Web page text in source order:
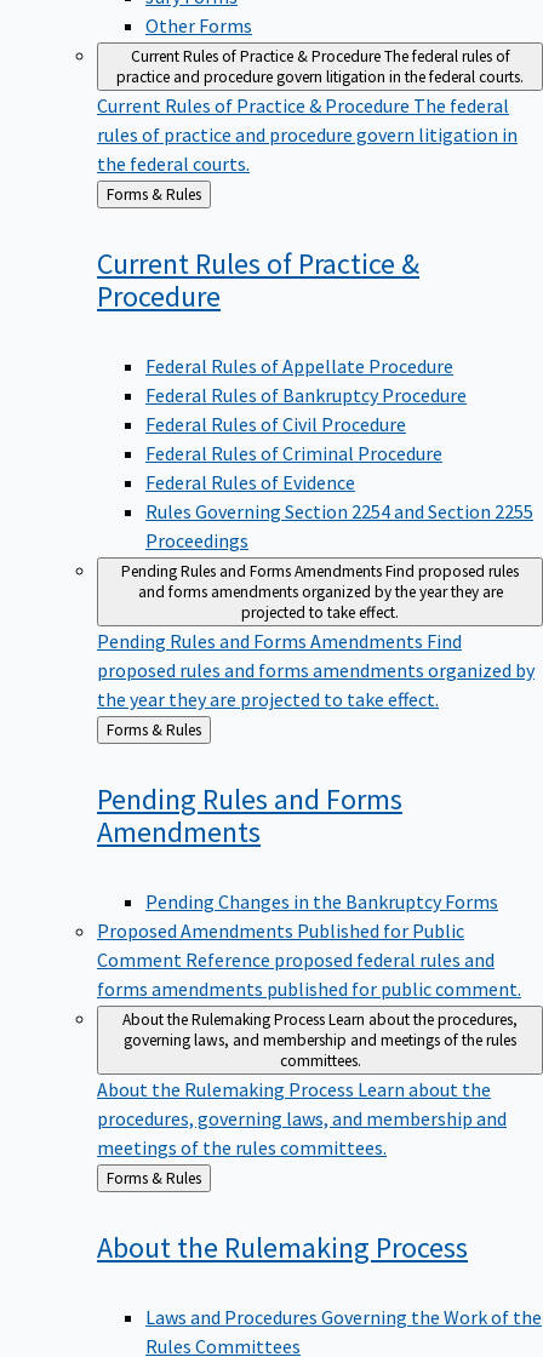
Other Forms
Current Rules of Practice & ProcedureThe federal rules of
practice and procedure govern litigation in the federal courts.
Current Rules of Practice & Procedure The federal
rules of practice and procedure govern litigation in
the federal courts.
Back
to
Forms & Rules
Current Rules of Practice &
Procedure
Federal Rules of Appellate Procedure
Federal Rules of Bankruptcy Procedure
Federal Rules of Civil Procedure
Federal Rules of Criminal Procedure
Federal Rules of Evidence
Rules Governing Section 2254 and Section 2255
Proceedings
Pending Rules and Forms AmendmentsFind proposed rules
and forms amendments organized by the year they are
projected to take effect.
Pending Rules and Forms Amendments Find
proposed rules and forms amendments organized by
the year they are projected to take effect.
Back
to
Forms & Rules
Pending Rules and Forms
Amendments
Pending Changes in the Bankruptcy Forms
Proposed Amendments Published for Public
Comment Reference proposed federal rules and
forms amendments published for public comment.
About the Rulemaking ProcessLearn about the procedures,
governing laws, and membership and meetings of the rules
committees.
About the Rulemaking Process Learn about the
procedures, governing laws, and membership and
meetings of the rules committees.
Back
to
Forms & Rules
About the Rulemaking Process
Laws and Procedures Governing the Work of the
Rules Committees